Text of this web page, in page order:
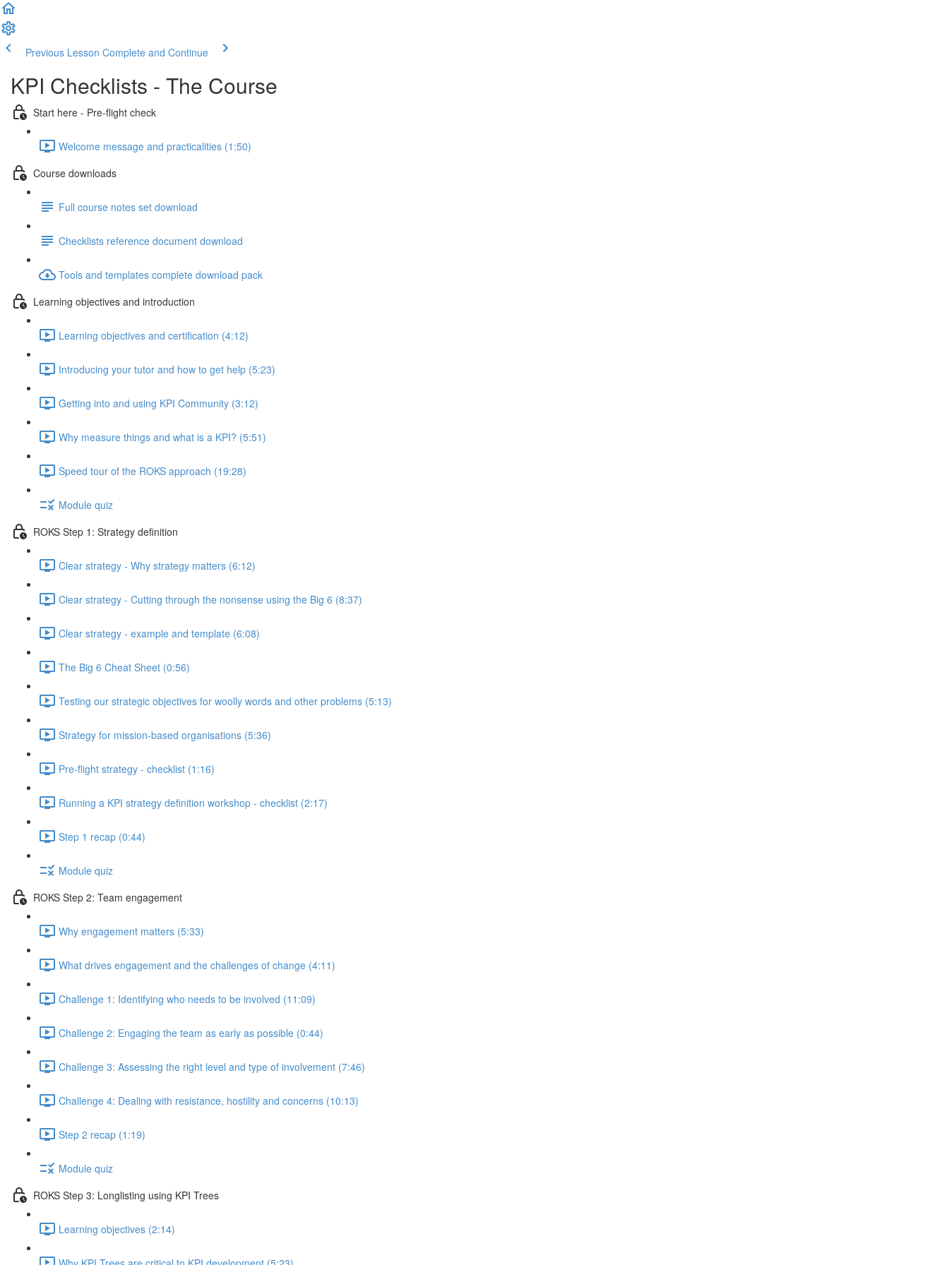
Previous Lesson Complete and Continue
KPI Checklists - The Course
Start here - Pre-flight check
Welcome message and practicalities (1:50)
Course downloads
Full course notes set download
Checklists reference document download
Tools and templates complete download pack
Learning objectives and introduction
Learning objectives and certification (4:12)
Introducing your tutor and how to get help (5:23)
Getting into and using KPI Community (3:12)
Why measure things and what is a KPI? (5:51)
Speed tour of the ROKS approach (19:28)
Module quiz
ROKS Step 1: Strategy definition
Clear strategy - Why strategy matters (6:12)
Clear strategy - Cutting through the nonsense using the Big 6 (8:37)
Clear strategy - example and template (6:08)
The Big 6 Cheat Sheet (0:56)
Testing our strategic objectives for woolly words and other problems (5:13)
Strategy for mission-based organisations (5:36)
Pre-flight strategy - checklist (1:16)
Running a KPI strategy definition workshop - checklist (2:17)
Step 1 recap (0:44)
Module quiz
ROKS Step 2: Team engagement
Why engagement matters (5:33)
What drives engagement and the challenges of change (4:11)
Challenge 1: Identifying who needs to be involved (11:09)
Challenge 2: Engaging the team as early as possible (0:44)
Challenge 3: Assessing the right level and type of involvement (7:46)
Challenge 4: Dealing with resistance, hostility and concerns (10:13)
Step 2 recap (1:19)
Module quiz
ROKS Step 3: Longlisting using KPI Trees
Learning objectives (2:14)